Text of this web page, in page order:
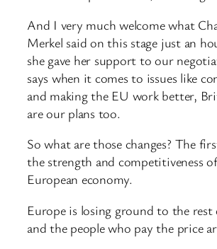
And I very much welcome what
Merkel said on this stage just an
she gave her support to our
says when it comes to issues like
and making the EU work better,
are our plans too.
So what are those changes? The
the strength and competitiveness
European economy.
Europe is losing ground to the
and the people who pay the price